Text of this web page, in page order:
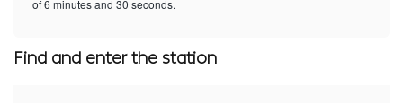
of 6 minutes and 30 seconds.
Find and enter the station